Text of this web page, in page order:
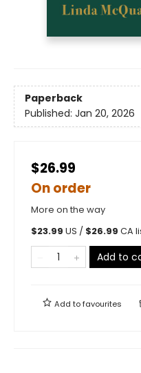
Paperback
Published: Jan 20, 2026
$26.99
On order
More on the way
$23.99 US / $26.99 CA
Add to
Add tofavourites